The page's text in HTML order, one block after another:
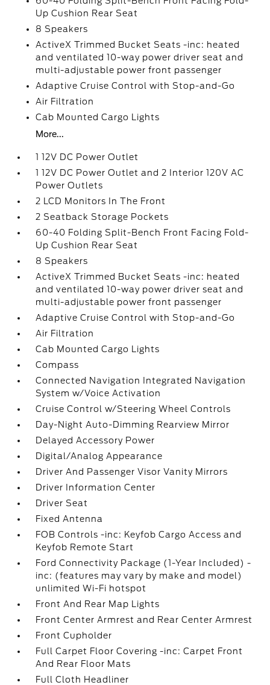
Up Cushion Rear Seat
8 Speakers
ActiveX Trimmed Bucket Seats -inc: heated
and ventilated 10-way power driver seat and
multi-adjustable power front passenger
Adaptive Cruise Control with Stop-and-Go
Air Filtration
Cab Mounted Cargo Lights
More...
1 12V DC Power Outlet
1 12V DC Power Outlet and 2 Interior 120V AC
Power Outlets
2 LCD Monitors In The Front
2 Seatback Storage Pockets
60-40 Folding Split-Bench Front Facing Fold-
Up Cushion Rear Seat
8 Speakers
ActiveX Trimmed Bucket Seats -inc: heated
and ventilated 10-way power driver seat and
multi-adjustable power front passenger
Adaptive Cruise Control with Stop-and-Go
Air Filtration
Cab Mounted Cargo Lights
Compass
Connected Navigation Integrated Navigation
System w/Voice Activation
Cruise Control w/Steering Wheel Controls
Day-Night Auto-Dimming Rearview Mirror
Delayed Accessory Power
Digital/Analog Appearance
Driver And Passenger Visor Vanity Mirrors
Driver Information Center
Driver Seat
Fixed Antenna
FOB Controls -inc: Keyfob Cargo Access and
Keyfob Remote Start
Ford Connectivity Package (1-Year Included) -
inc: (features may vary by make and model)
unlimited Wi-Fi hotspot
Front And Rear Map Lights
Front Center Armrest and Rear Center Armrest
Front Cupholder
Full Carpet Floor Covering -inc: Carpet Front
And Rear Floor Mats
Full Cloth Headliner